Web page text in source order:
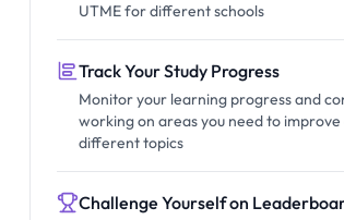
UTME for different schools
Track Your Study Progress
Monitor your learning progress and
working on areas you need to improve
different topics
Challenge Yourself on